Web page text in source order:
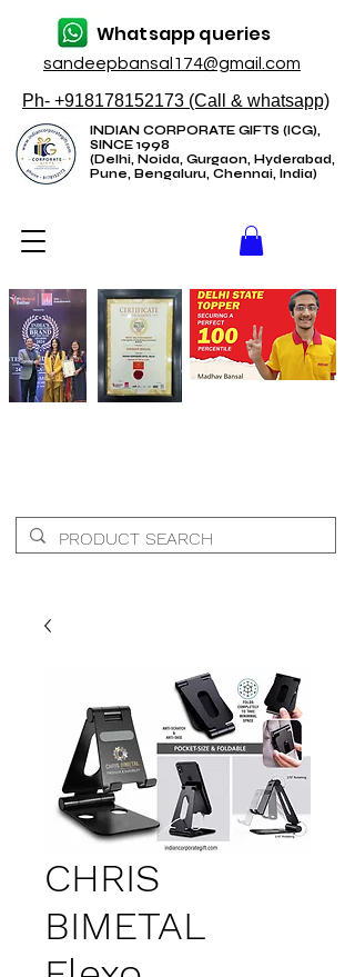
sandeepbansal174@gmail.com
Whatsapp queries
Ph- +918178152173 (Call & whatsapp)
INDIAN CORPORATE GIFTS (ICG),
SINCE 1998
(Delhi, Noida, Gurgaon, Hyderabad,
Pune, Bengaluru, Chennai, India)
CHRIS
BIMETAL